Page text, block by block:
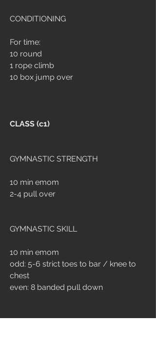
CONDITIONING
For time:
10 round
1 rope climb
10 box jump over
CLASS (c1)
GYMNASTIC STRENGTH
10 min emom
2-4 pull over
GYMNASTIC SKILL
10 min emom
odd: 5-6 strict toes to bar / knee to
chest
even: 8 banded pull down